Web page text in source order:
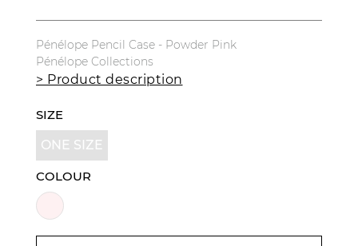
Pénélope Pencil Case - Powder Pink
Pénélope Collections
> Product description
SIZE
ONE SIZE
COLOUR